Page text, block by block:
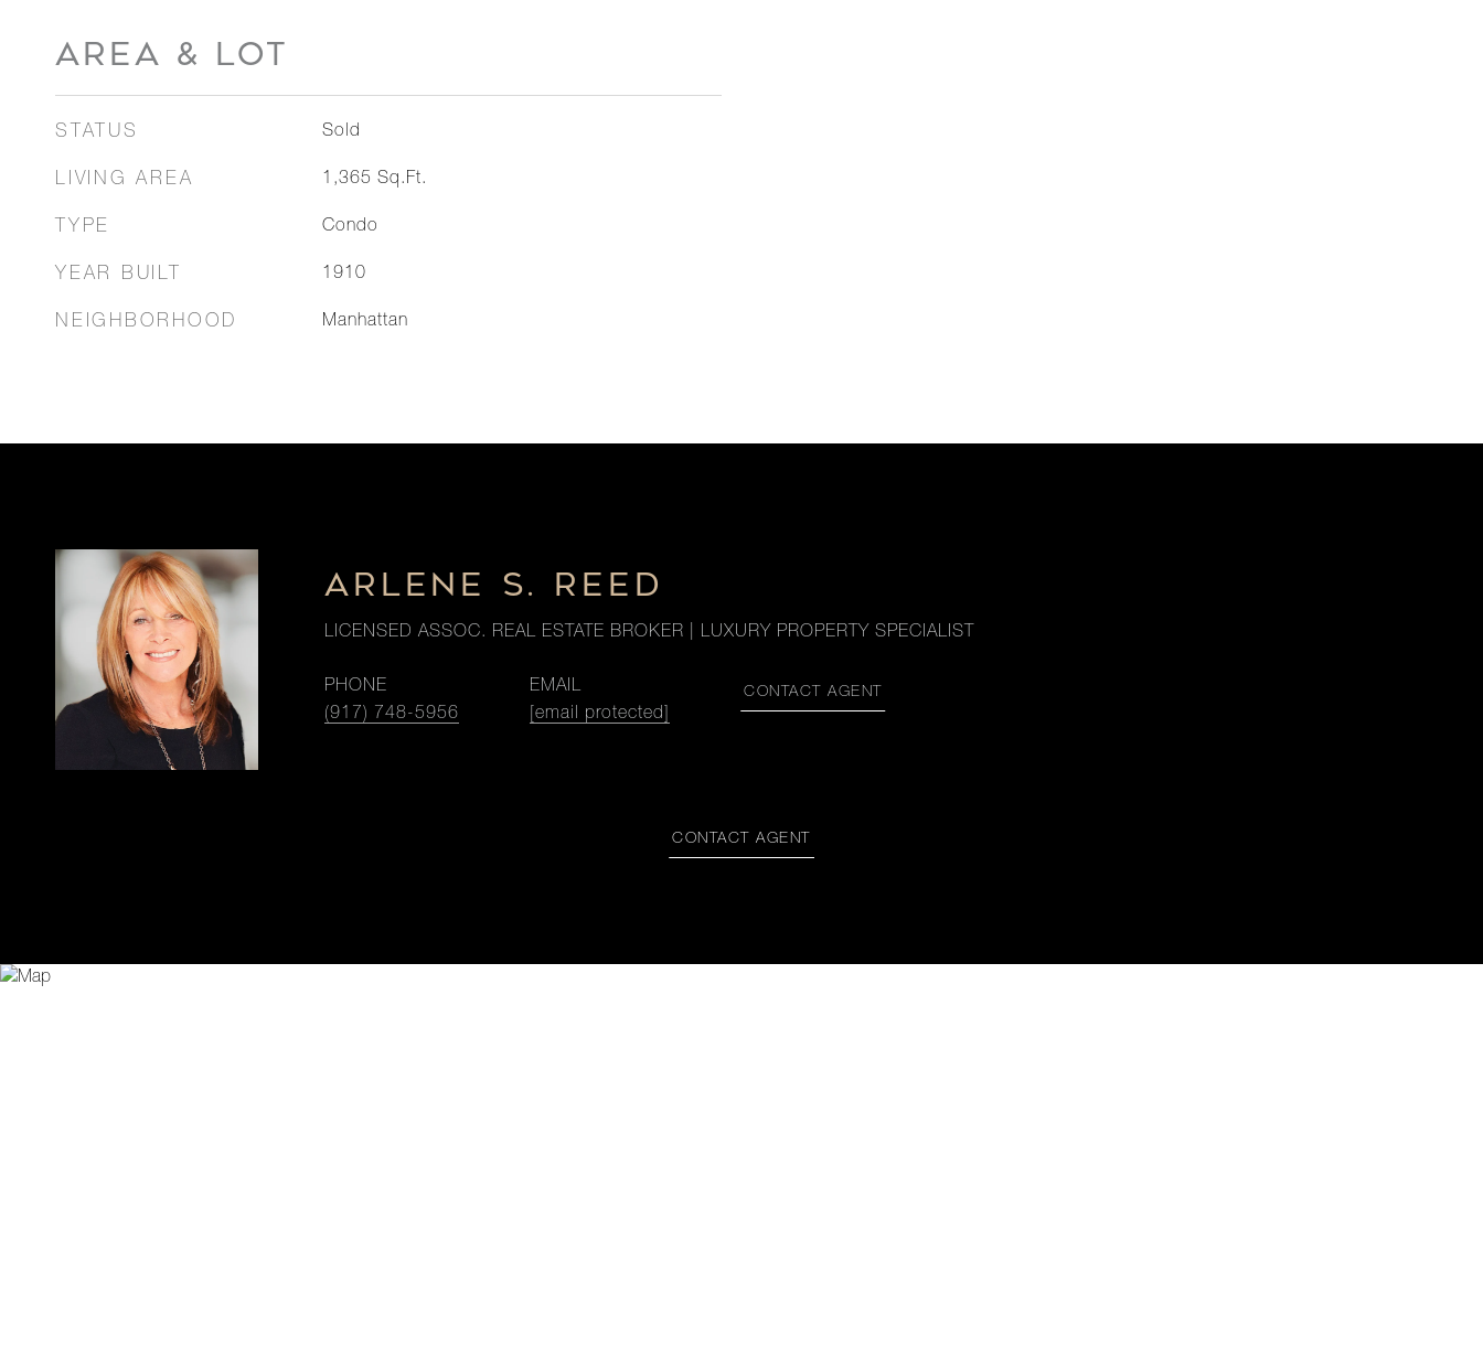
AREA & LOT
STATUS Sold
LIVING AREA 1,365 Sq.Ft.
TYPE Condo
YEAR BUILT 1910
NEIGHBORHOOD Manhattan
ARLENE S. REED
LICENSED ASSOC. REAL ESTATE BROKER | LUXURY PROPERTY SPECIALIST
PHONE
(917) 748-5956
EMAIL
[email protected]
CONTACT AGENT
CONTACT AGENT